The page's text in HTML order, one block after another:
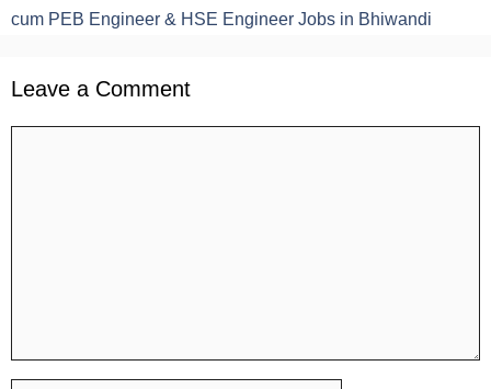
cum PEB Engineer & HSE Engineer Jobs in Bhiwandi
Leave a Comment